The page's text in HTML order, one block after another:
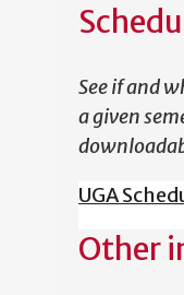
See if and
a given
UGA
Other